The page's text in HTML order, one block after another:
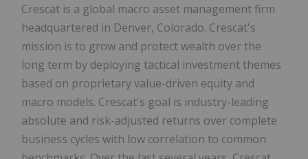
Crescat is a global macro asset management firm
headquartered in Denver, Colorado. Crescat's
mission is to grow and protect wealth over the
long term by deploying tactical investment themes
based on proprietary value-driven equity and
macro models. Crescat's goal is industry-leading
absolute and risk-adjusted returns over complete
business cycles with low correlation to common